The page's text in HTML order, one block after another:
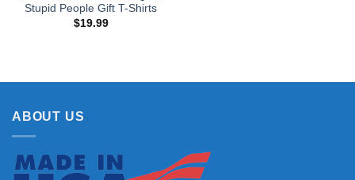
Stupid People Gift T-Shirts
$19.99
ABOUT US